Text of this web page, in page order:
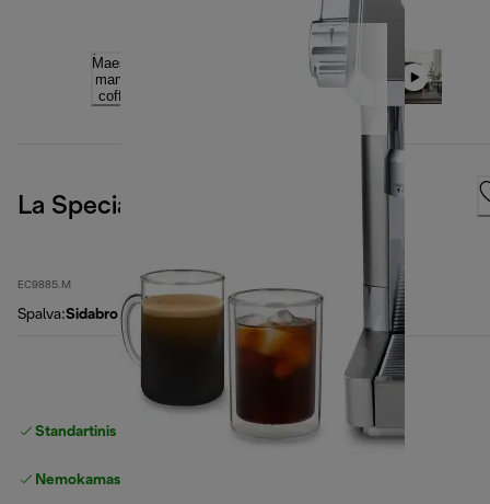
La Specialista Maestro, Metal
EC9885.M
Spalva:Sidabro
Standartinis nemokamas Pristatymas
Nemokamas grąžinimas